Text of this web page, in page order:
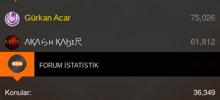
75,026
Gürkan Acar
61,812
ΛҚΛらн ҚΛϦɪ尺
djberkFORUM İSTATISTIK
Konular 36,349